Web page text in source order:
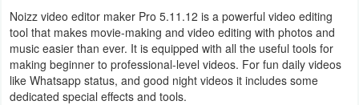
Magazines
Parenting
Personalization
Noizz video editor maker Pro 5.11.12 is a powerful video editing
tool that makes movie-making and video editing with photos and
music easier than ever. It is equipped with all the useful tools for
making beginner to professional-level videos. For fun daily videos
like Whatsapp status, and good night videos it includes some
dedicated special effects and tools.